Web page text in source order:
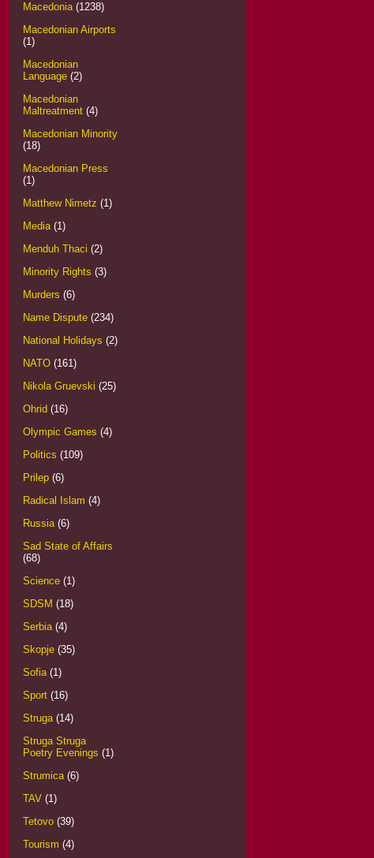
Macedonia (1238)
Macedonian Airports
(1)
Macedonian
Language (2)
Macedonian
Maltreatment (4)
Macedonian Minority
(18)
Macedonian Press
(1)
Matthew Nimetz (1)
Media (1)
Menduh Thaci (2)
Minority Rights (3)
Murders (6)
Name Dispute (234)
National Holidays (2)
NATO (161)
Nikola Gruevski (25)
Ohrid (16)
Olympic Games (4)
Politics (109)
Prilep (6)
Radical Islam (4)
Russia (6)
Sad State of Affairs
(68)
Science (1)
SDSM (18)
Serbia (4)
Skopje (35)
Sofia (1)
Sport (16)
Struga (14)
Struga Struga
Poetry Evenings (1)
Strumica (6)
TAV (1)
Tetovo (39)
Tourism (4)